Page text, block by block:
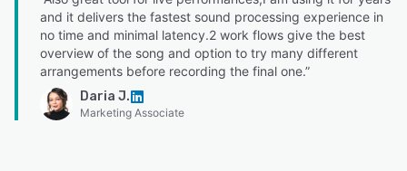
and it delivers the fastest sound processing experience in
no time and minimal latency.2 work flows give the best
overview of the song and option to try many different
arrangements before recording the final one.”
Daria J.
Marketing Associate